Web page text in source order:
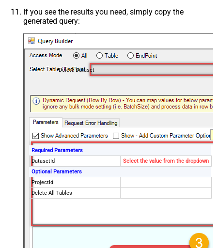
If you see the results you need, simply copy the
generated query:
Delete Dataset
Required Parameters
DatasetId
Select the value from the dropdown
Optional Parameters
ProjectId
Delete All Tables